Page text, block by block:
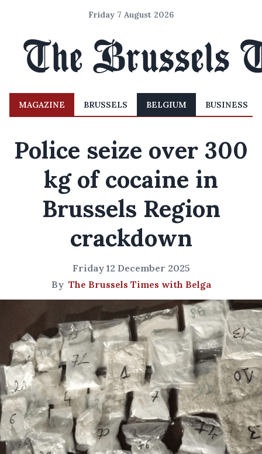
Friday 7 August 2026
MAGAZINE BRUSSELS BELGIUM BUSINESS
Police seize over 300
kg of cocaine in
Brussels Region
crackdown
Friday 12 December 2025
By The Brussels Times with Belga